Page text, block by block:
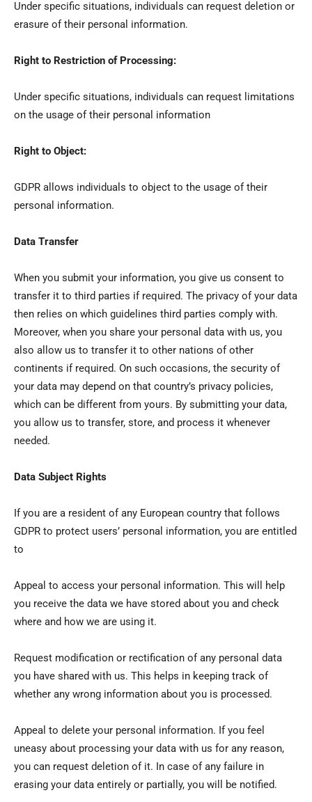
Under specific situations, individuals can request deletion or
erasure of their personal information.
Right to Restriction of Processing:
Under specific situations, individuals can request limitations
on the usage of their personal information
Right to Object:
GDPR allows individuals to object to the usage of their
personal information.
Data Transfer
When you submit your information, you give us consent to
transfer it to third parties if required. The privacy of your data
then relies on which guidelines third parties comply with.
Moreover, when you share your personal data with us, you
also allow us to transfer it to other nations of other
continents if required. On such occasions, the security of
your data may depend on that country’s privacy policies,
which can be different from yours. By submitting your data,
you allow us to transfer, store, and process it whenever
needed.
Data Subject Rights
If you are a resident of any European country that follows
GDPR to protect users’ personal information, you are entitled
to
Appeal to access your personal information. This will help
you receive the data we have stored about you and check
where and how we are using it.
Request modification or rectification of any personal data
you have shared with us. This helps in keeping track of
whether any wrong information about you is processed.
Appeal to delete your personal information. If you feel
uneasy about processing your data with us for any reason,
you can request deletion of it. In case of any failure in
erasing your data entirely or partially, you will be notified.